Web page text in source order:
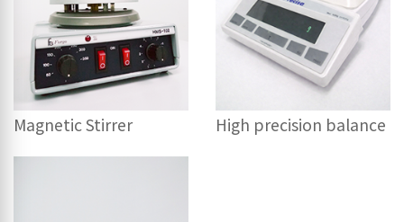
Magnetic Stirrer High precision balance